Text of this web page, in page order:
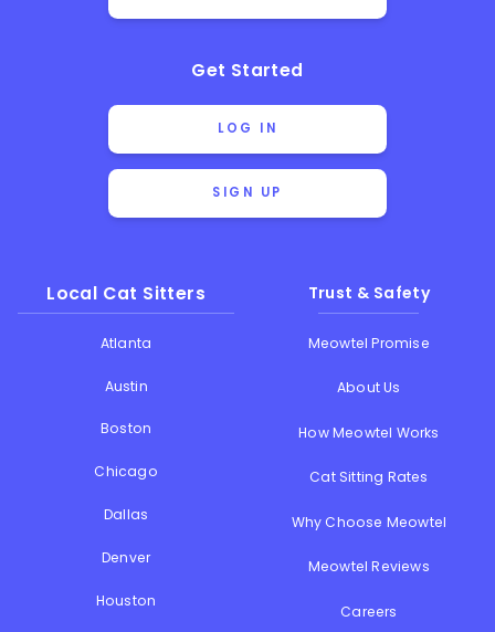
Get Started
LOG IN
SIGN UP
Local Cat Sitters
Atlanta
Austin
Boston
Chicago
Dallas
Denver
Houston
Trust & Safety
Meowtel Promise
About Us
How Meowtel Works
Cat Sitting Rates
Why Choose Meowtel
Meowtel Reviews
Careers